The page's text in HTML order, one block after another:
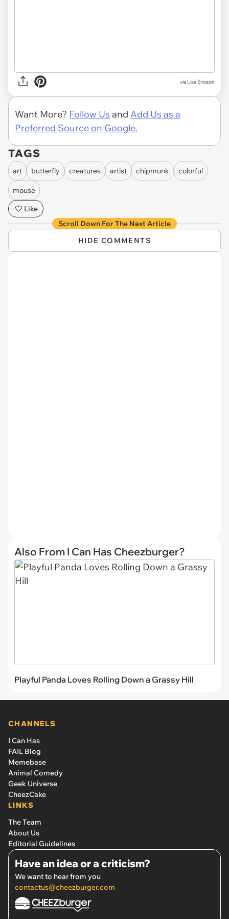
via Lisa Ericson
Want More? Follow Us and Add Us as a
Preferred Source on Google.
TAGS
art butterfly creatures artist chipmunk colorful
mouse
Like
Scroll Down For The Next Article
HIDE COMMENTS
Also From I Can Has Cheezburger?
Playful Panda Loves Rolling Down a Grassy Hill
CHANNELS
I Can Has
FAIL Blog
Memebase
Animal Comedy
Geek Universe
CheezCake
LINKS
The Team
About Us
Editorial Guidelines
Have an idea or a criticism?
We want to hear from you
contactus@cheezburger.com